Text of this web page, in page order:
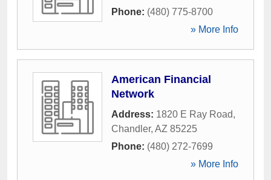
Phone: (480) 775-8700
» More Info
American Financial
Network
Address: 1820 E Ray Road,
Chandler, AZ 85225
Phone: (480) 272-7699
» More Info